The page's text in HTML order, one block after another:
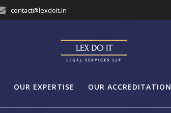
contact@lexdoit.in
OUR EXPERTISE OUR ACCREDITATION